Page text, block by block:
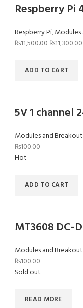
Respberry Pi
Respberry Pi,Modules
₨11,500.00₨11,300.00
ADD TO CART
5V 1 channel
Modules and
₨100.00
Hot
ADD TO CART
MT3608 DC-
Modules and
₨100.00
Sold out
READ MORE